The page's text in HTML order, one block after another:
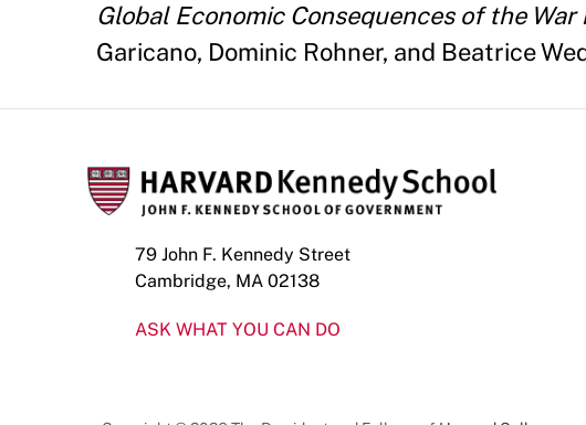
Global Economic Consequences of the
Garicano, Dominic Rohner, and Beatrice
79 John F. Kennedy Street
Cambridge, MA 02138
ASK WHAT YOU CAN DO